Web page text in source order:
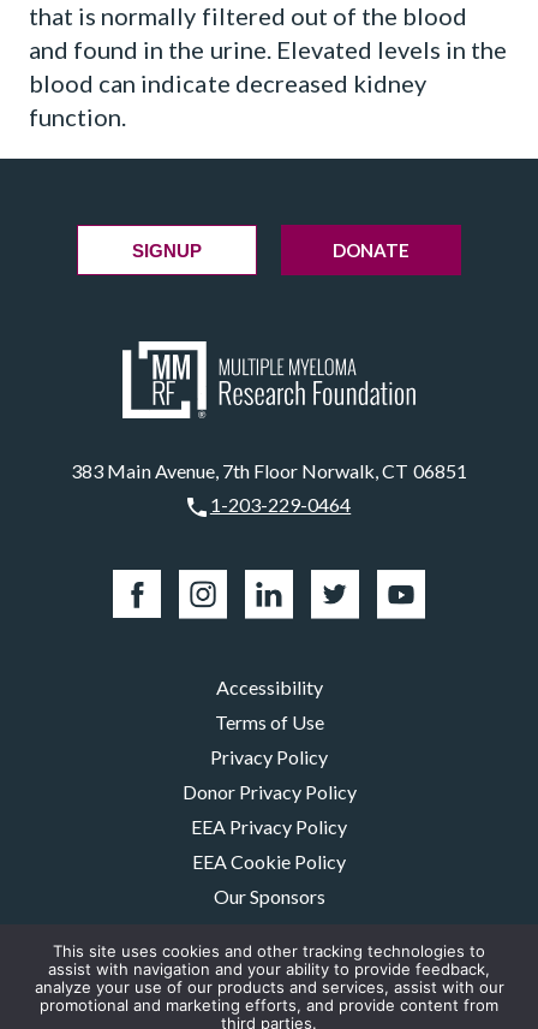
that is normally filtered out of the blood
and found in the urine. Elevated levels in the
blood can indicate decreased kidney
function.
383 Main Avenue, 7th Floor Norwalk, CT 06851
1-203-229-0464
SIGNUP DONATE
Accessibility
Terms of Use
Privacy Policy
Donor Privacy Policy
EEA Privacy Policy
EEA Cookie Policy
Our Sponsors
Contact Us
The MMRF is a registered 501(c)(3) non-profit. Tax ID: 06-1504413. For
This site uses cookies and other tracking technologies to
assist with navigation and your ability to provide feedback,
analyze your use of our products and services, assist with our
promotional and marketing efforts, and provide content from
third parties.